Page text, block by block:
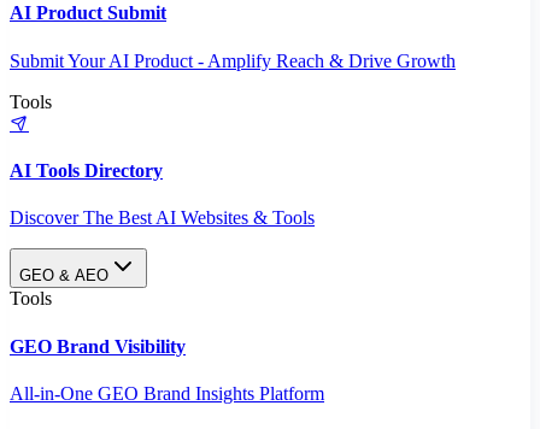
AI Product Submit
Submit Your AI Product - Amplify Reach & Drive Growth
Tools
AI Tools Directory
Discover The Best AI Websites & Tools
GEO & AEO
Tools
GEO Brand Visibility
All-in-One GEO Brand Insights Platform